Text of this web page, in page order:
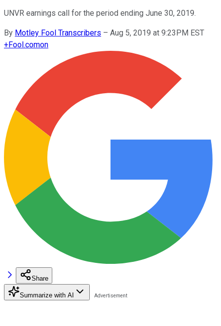
UNVR earnings call for the period ending June 30, 2019.
By Motley Fool Transcribers – Aug 5, 2019 at 9:23PM EST
+Fool.comon
Share
Summarize with AI